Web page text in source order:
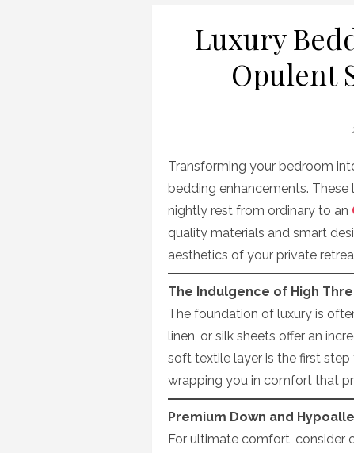
Luxury
Opulent
Transforming your bedroom
bedding enhancements.
nightly rest from ordinary to an
quality materials and smart
aesthetics of your private
The Indulgence of High
The foundation of luxury is
linen, or silk sheets offer an
soft textile layer is the first
wrapping you in comfort that
Premium Down and
For ultimate comfort, consider